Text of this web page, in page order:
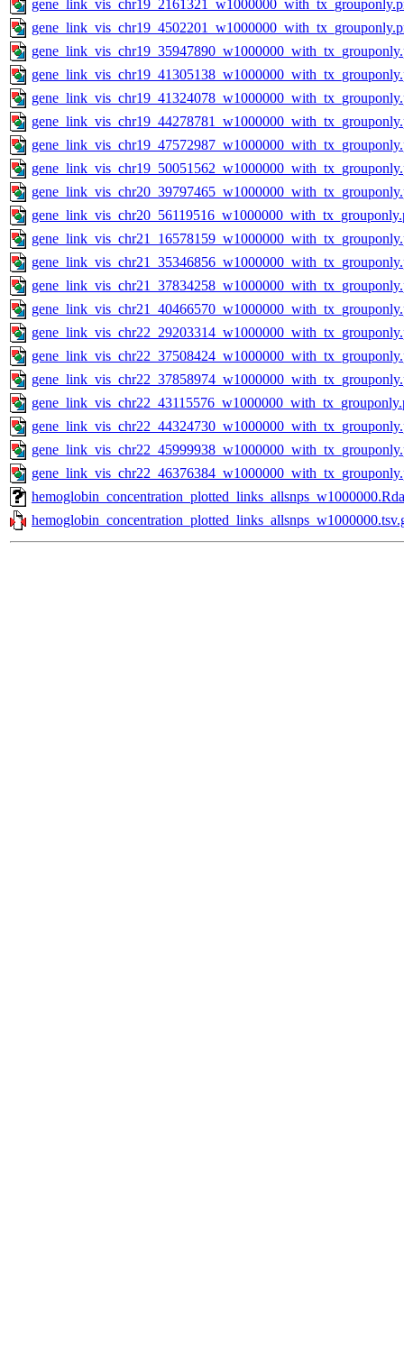
hemoglobin_concentration_plotted_links_allsnps_w1000000.Rda